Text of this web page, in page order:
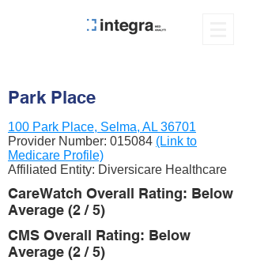
Park Place
100 Park Place, Selma, AL 36701
Provider Number: 015084 (Link to
Medicare Profile)
Affiliated Entity: Diversicare Healthcare
CareWatch Overall Rating: Below
Average (2 / 5)
CMS Overall Rating: Below
Average (2 / 5)